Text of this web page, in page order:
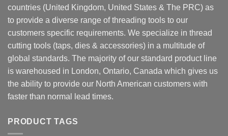
countries (United Kingdom, United States & The PRC) as
to provide a diverse range of threading tools to our
customers specific requirements. We specialize in thread
cutting tools (taps, dies & accessories) in a multitude of
global standards. The majority of our standard product line
is warehoused in London, Ontario, Canada which gives us
the ability to provide our North American customers with
faster than normal lead times.
PRODUCT TAGS